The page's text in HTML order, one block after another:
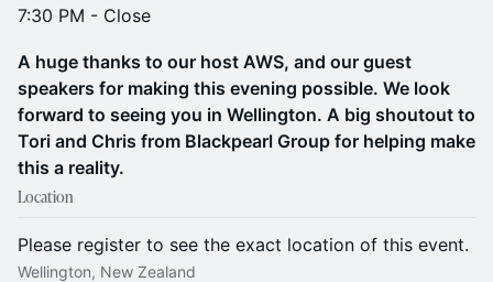
7:30 PM - Close
A huge thanks to our host AWS, and our guest
speakers for making this evening possible. We look
forward to seeing you in Wellington. A big shoutout to
Tori and Chris from Blackpearl Group for helping make
this a reality.
Location
Please register to see the exact location of this event.
Wellington, New Zealand